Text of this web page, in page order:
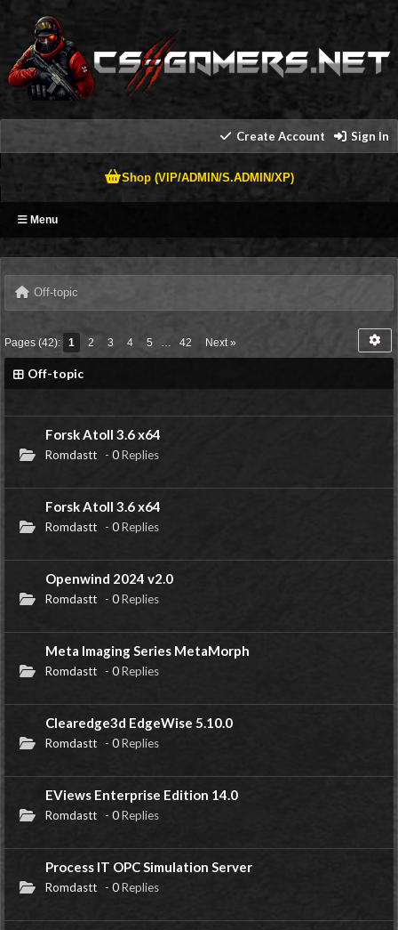
Create Account Sign In
Shop (VIP/ADMIN/S.ADMIN/XP)
Menu
Off-topic
Pages (42): 1 2 3 4 5 … 42 Next »
Off-topic
Forsk Atoll 3.6 x64
Romdastt - 0Replies
Forsk Atoll 3.6 x64
Romdastt - 0Replies
Openwind 2024 v2.0
Romdastt - 0Replies
Meta Imaging Series MetaMorph
Romdastt - 0Replies
Clearedge3d EdgeWise 5.10.0
Romdastt - 0Replies
EViews Enterprise Edition 14.0
Romdastt - 0Replies
Process IT OPC Simulation Server
Romdastt - 0Replies